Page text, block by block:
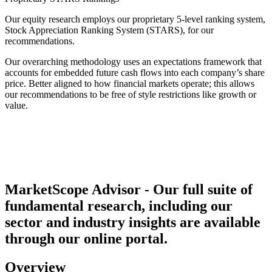
Our equity research employs our proprietary 5-level ranking system,
Stock Appreciation Ranking System (STARS), for our
recommendations.
Our overarching methodology uses an expectations framework that
accounts for embedded future cash flows into each company’s share
price. Better aligned to how financial markets operate; this allows
our recommendations to be free of style restrictions like growth or
value.
MarketScope Advisor - Our full suite of
fundamental research, including our
sector and industry insights are available
through our online portal.
Overview